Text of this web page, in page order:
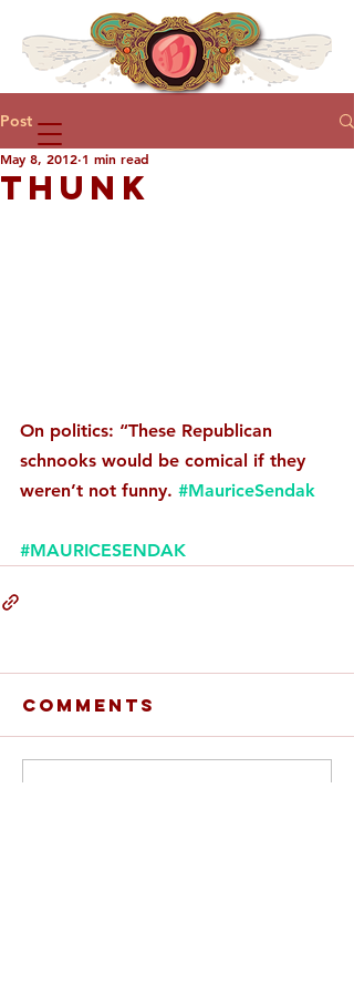
Post
THUNK
May 8, 2012 1 min read
On politics: “These Republican
schnooks would be comical if they
weren’t not funny. #MauriceSendak
#MAURICESENDAK
Comments